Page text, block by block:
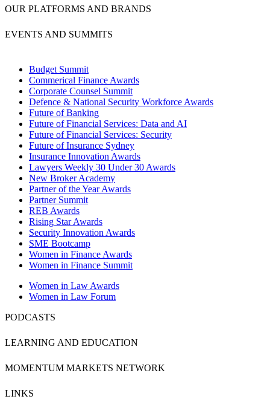
OUR PLATFORMS AND BRANDS
EVENTS AND SUMMITS
Budget Summit
Commerical Finance Awards
Corporate Counsel Summit
Defence & National Security Workforce Awards
Future of Banking
Future of Financial Services: Data and AI
Future of Financial Services: Security
Future of Insurance Sydney
Insurance Innovation Awards
Lawyers Weekly 30 Under 30 Awards
New Broker Academy
Partner of the Year Awards
Partner Summit
REB Awards
Rising Star Awards
Security Innovation Awards
SME Bootcamp
Women in Finance Awards
Women in Finance Summit
Women in Law Awards
Women in Law Forum
PODCASTS
LEARNING AND EDUCATION
MOMENTUM MARKETS NETWORK
LINKS